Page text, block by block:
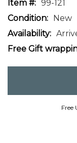
Item #: 99-121
Condition: New
Availability:
Free Gift
Free